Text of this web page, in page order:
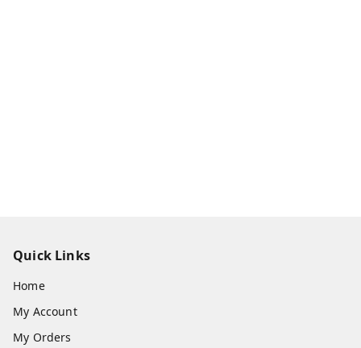
Quick Links
Home
My Account
My Orders